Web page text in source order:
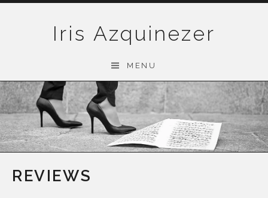
Iris Azquinezer
MENU
REVIEWS